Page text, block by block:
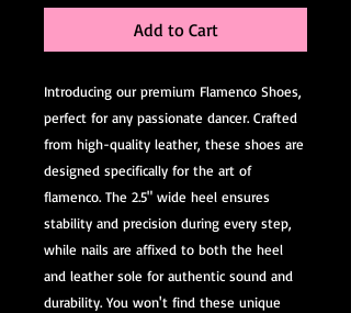
Add to Cart
Introducing our premium Flamenco Shoes,
perfect for any passionate dancer. Crafted
from high-quality leather, these shoes are
designed specifically for the art of
flamenco. The 2.5" wide heel ensures
stability and precision during every step,
while nails are affixed to both the heel
and leather sole for authentic sound and
durability. You won't find these unique